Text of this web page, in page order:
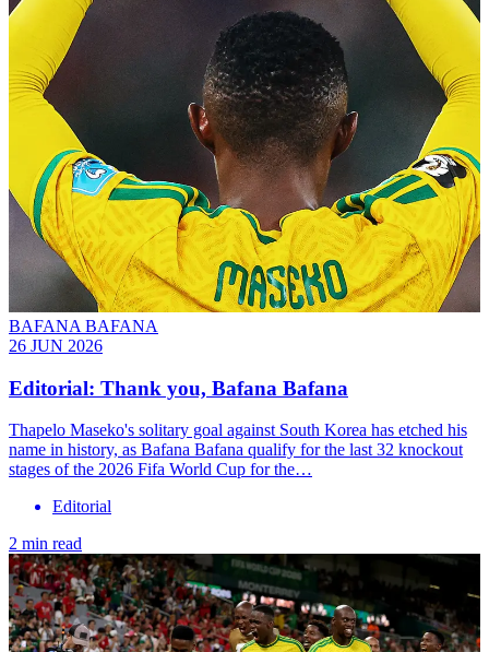
BAFANA BAFANA
26 JUN 2026
Editorial: Thank you, Bafana Bafana
Thapelo Maseko's solitary goal against South Korea has etched his
name in history, as Bafana Bafana qualify for the last 32 knockout
stages of the 2026 Fifa World Cup for the…
Editorial
2 min read